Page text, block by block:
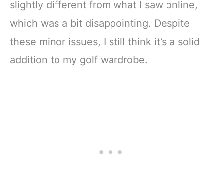
slightly different from what I saw online,
which was a bit disappointing. Despite
these minor issues, I still think it’s a solid
addition to my golf wardrobe.